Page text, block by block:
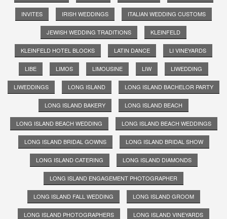
INVITES IRISH WEDDINGS ITALIAN WEDDING CUSTOMS
JEWISH WEDDING TRADITIONS KLEINFELD
KLEINFELD HOTEL BLOCKS LATIN DANCE LI VINEYARDS
LIBE LIMOS LIMOUSINE LIW LIWEDDING
LIWEDDINGS LONG ISLAND LONG ISLAND BACHELOR PARTY
LONG ISLAND BAKERY LONG ISLAND BEACH
LONG ISLAND BEACH WEDDING LONG ISLAND BEACH WEDDINGS
LONG ISLAND BRIDAL GOWNS LONG ISLAND BRIDAL SHOW
LONG ISLAND CATERING LONG ISLAND DIAMONDS
LONG ISLAND ENGAGEMENT PHOTOGRAPHER
LONG ISLAND FALL WEDDING LONG ISLAND GROOM
LONG ISLAND PHOTOGRAPHERS LONG ISLAND VINEYARDS